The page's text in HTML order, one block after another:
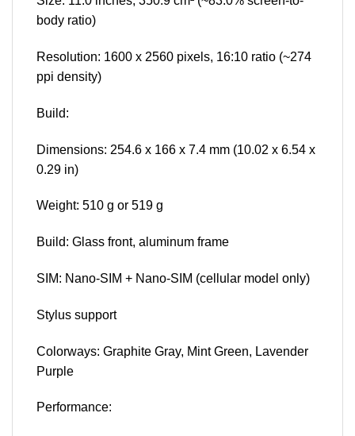
body ratio)
Resolution: 1600 x 2560 pixels, 16:10 ratio (~274
ppi density)
Build:
Dimensions: 254.6 x 166 x 7.4 mm (10.02 x 6.54 x
0.29 in)
Weight: 510 g or 519 g
Build: Glass front, aluminum frame
SIM: Nano-SIM + Nano-SIM (cellular model only)
Stylus support
Colorways: Graphite Gray, Mint Green, Lavender
Purple
Performance: